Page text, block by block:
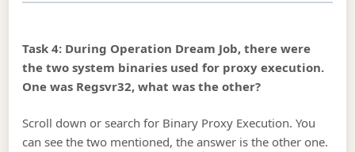
Task 4: During Operation Dream Job, there were
the two system binaries used for proxy execution.
One was Regsvr32, what was the other?
Scroll down or search for Binary Proxy Execution. You
can see the two mentioned, the answer is the other one.